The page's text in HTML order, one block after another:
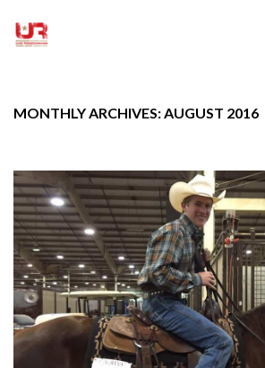
HOME
CLINICS
TRAINING VIDEOS
LESSONS
SHOWING
MONTHLY ARCHIVES: AUGUST 2016